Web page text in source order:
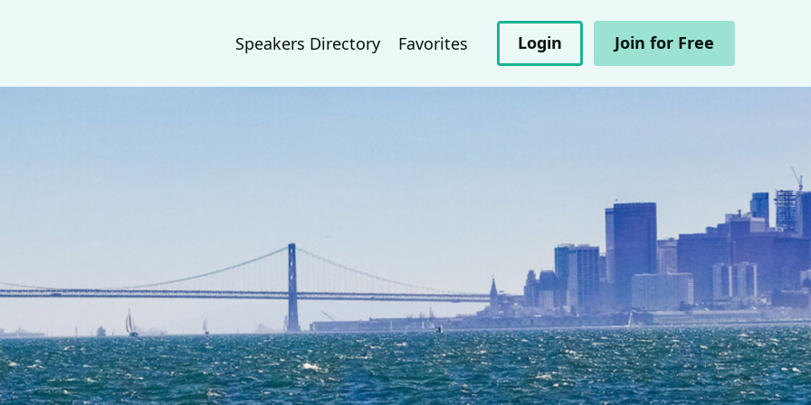
Speakers Directory Favorites Login Join for Free